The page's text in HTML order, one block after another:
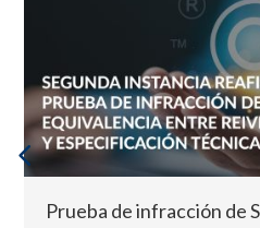
Prueba de infracción de